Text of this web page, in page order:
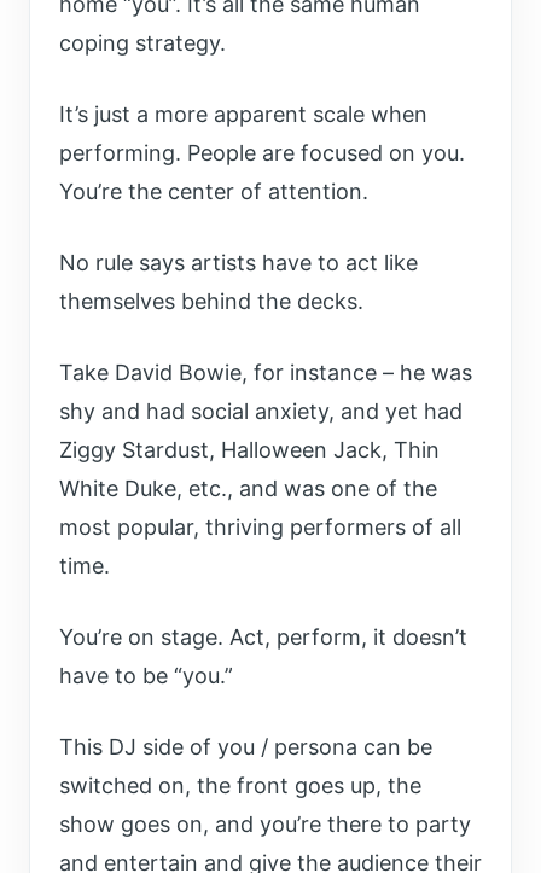
coping strategy.
It’s just a more apparent scale when
performing. People are focused on you.
You’re the center of attention.
No rule says artists have to act like
themselves behind the decks.
Take David Bowie, for instance – he was
shy and had social anxiety, and yet had
Ziggy Stardust, Halloween Jack, Thin
White Duke, etc., and was one of the
most popular, thriving performers of all
time.
You’re on stage. Act, perform, it doesn’t
have to be “you.”
This DJ side of you / persona can be
switched on, the front goes up, the
show goes on, and you’re there to party
and entertain and give the audience their